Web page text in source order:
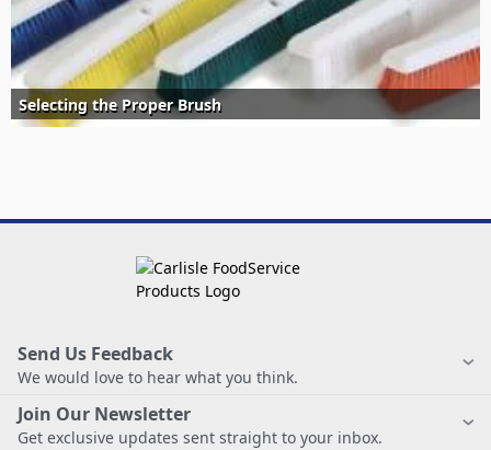
Selecting the Proper Brush
Send Us Feedback
We would love to hear what you think.
Join Our Newsletter
Get exclusive updates sent straight to your inbox.